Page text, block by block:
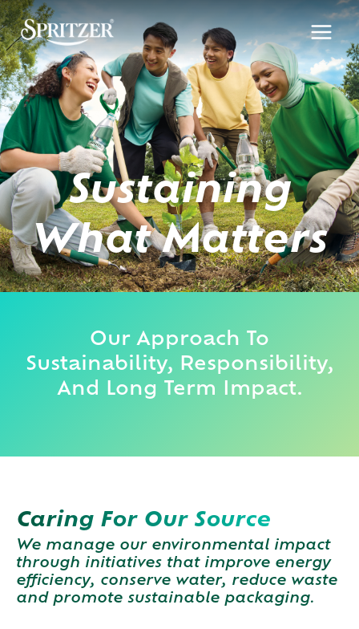
Skip
to
content
Sustaining
What Matters
Our Approach To
Sustainability, Responsibility,
And Long Term Impact.
Caring For Our Source
We manage our environmental impact
through initiatives that improve energy
efficiency, conserve water, reduce waste
and promote sustainable packaging.